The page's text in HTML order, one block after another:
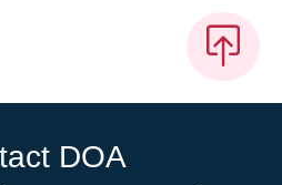
DOA